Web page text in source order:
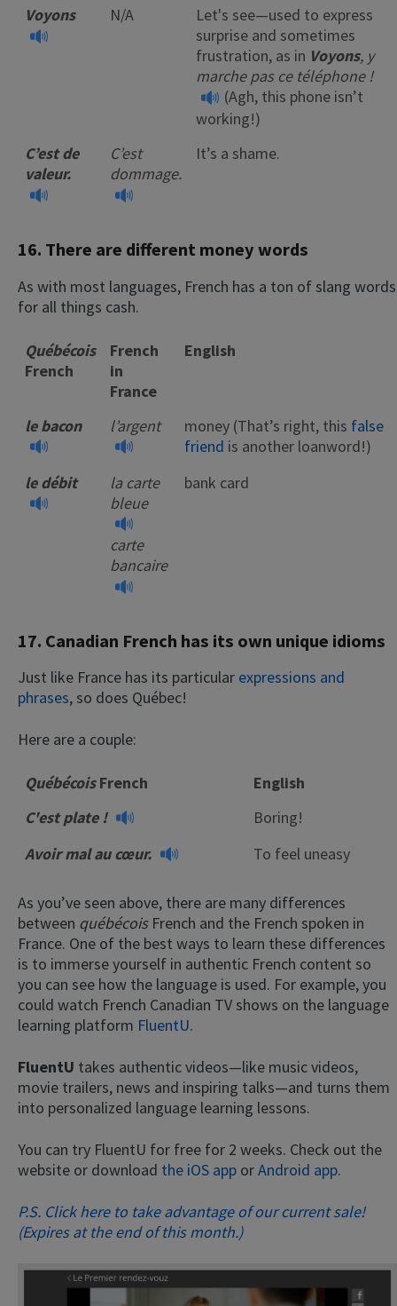
Voyons N/A
Let's see—used to express
surprise and sometimes
frustration, as in Voyons, y
marche pas ce téléphone !
(Agh, this phone isn’t
working!)
C’est de
valeur.
C’est
dommage.
It’s a shame.
16. There are different money words
As with most languages, French has a ton of slang words
for all things cash.
Québécois
French
French
in
France
English
le bacon l’argent money (That’s right, this false
friend is another loanword!)
le débit
la carte
bleue
carte
bancaire
bank card
17. Canadian French has its own unique idioms
Just like France has its particular expressions and
phrases, so does Québec!
Here are a couple:
QuébécoisFrench
English
C'est plate !
Boring!
Avoir mal au cœur.
To feel uneasy
As you’ve seen above, there are many differences
between québécois French and the French spoken in
France. One of the best ways to learn these differences
is to immerse yourself in authentic French content so
you can see how the language is used. For example, you
could watch French Canadian TV shows on the language
learning platform FluentU.
FluentU takes authentic videos—like music videos,
movie trailers, news and inspiring talks—and turns them
into personalized language learning lessons.
You can try FluentU for free for 2 weeks. Check out the
website or download the iOS app orAndroid app.
P.S. Click here to take advantage of our current sale!
(Expires at the end of this month.)